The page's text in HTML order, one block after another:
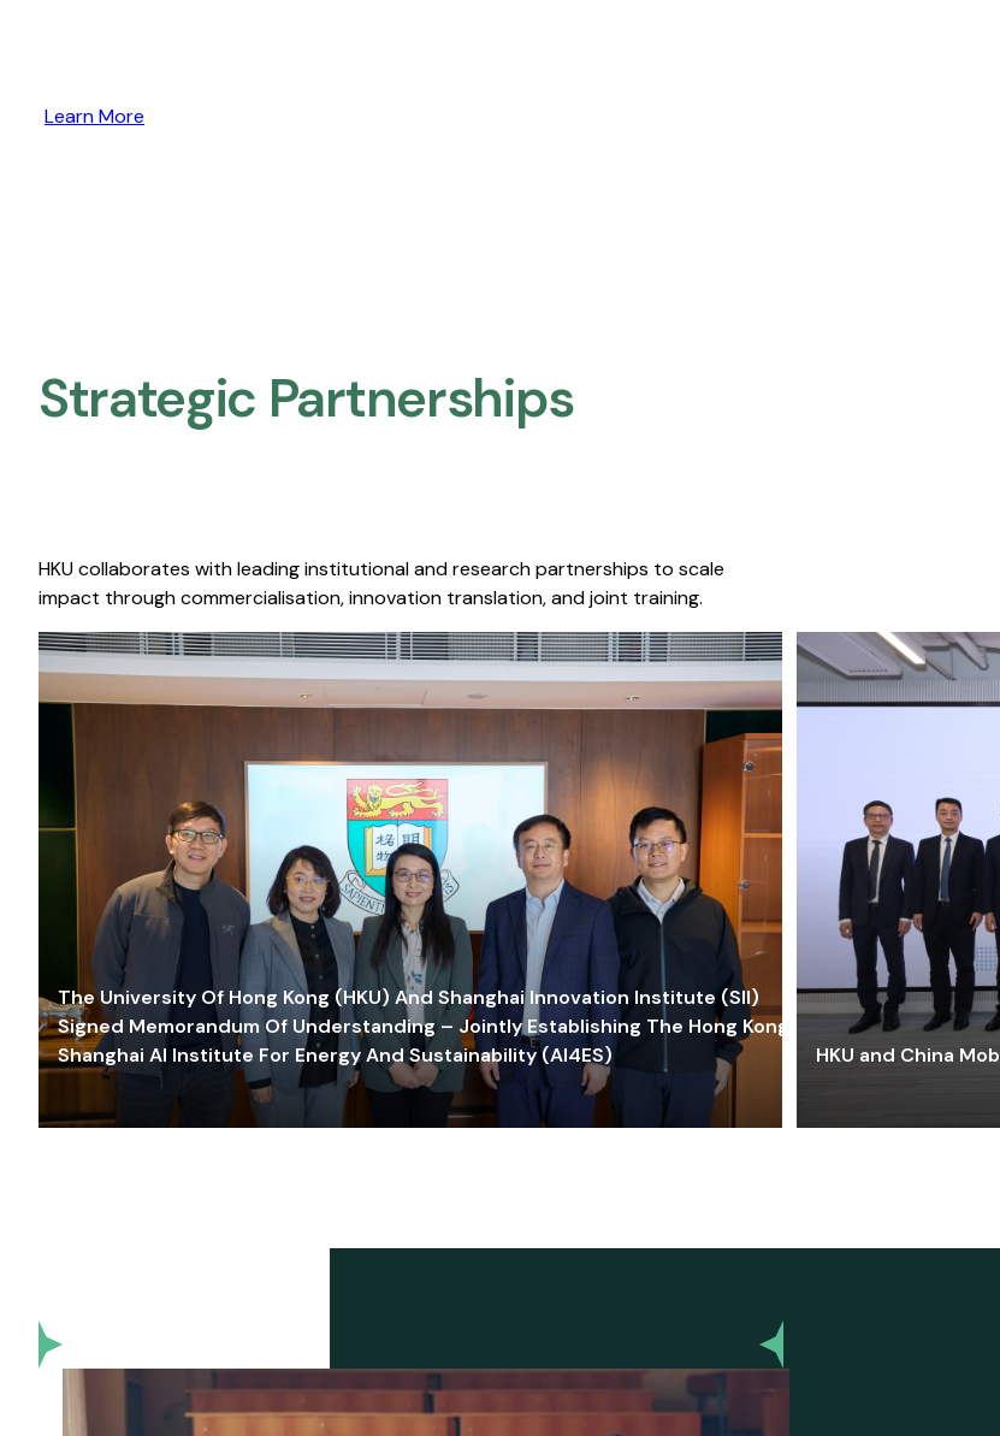
Learn More
Strategic Partnerships​
HKU collaborates with leading institutional and research partnerships to scale
impact through commercialisation, innovation translation, and joint training.
The University Of Hong Kong (HKU) And Shanghai Innovation Institute (SII)
Signed Memorandum Of Understanding – Jointly Establishing The Hong Kong-
Shanghai AI Institute For Energy And Sustainability (AI4ES)
HKU and China